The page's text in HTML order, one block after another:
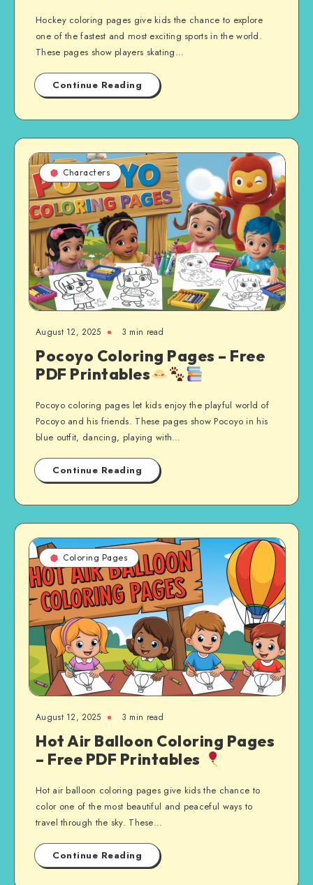
Hockey coloring pages give kids the chance to explore
one of the fastest and most exciting sports in the world.
These pages show players skating…
Continue Reading
Characters
August 12, 2025 3 min read
Pocoyo Coloring Pages – Free
PDF Printables
Pocoyo coloring pages let kids enjoy the playful world of
Pocoyo and his friends. These pages show Pocoyo in his
blue outfit, dancing, playing with…
Continue Reading
Coloring Pages
August 12, 2025 3 min read
Hot Air Balloon Coloring Pages
– Free PDF Printables
Hot air balloon coloring pages give kids the chance to
color one of the most beautiful and peaceful ways to
travel through the sky. These…
Continue Reading